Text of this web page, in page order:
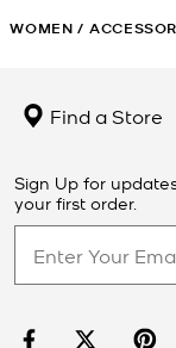
WOMEN /
Find a Store
Sign Up for
your first order.